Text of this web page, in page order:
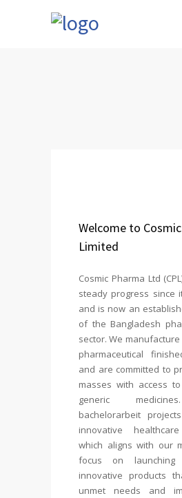
Welcome to
Limited
Cosmic Pharma Ltd
steady progress since
and is now an
of the Bangladesh
sector. We
pharmaceutical
and are committed to
masses with access
generic
bachelorarbeit
innovative
which aligns with our
focus on
innovative products
unmet needs and